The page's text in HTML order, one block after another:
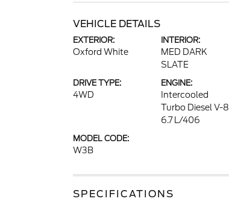
VEHICLE DETAILS
EXTERIOR:
Oxford White
INTERIOR:
MED DARK
SLATE
DRIVE TYPE:
4WD
ENGINE:
Intercooled
Turbo Diesel V-8
6.7 L/406
MODEL CODE:
W3B
SPECIFICATIONS